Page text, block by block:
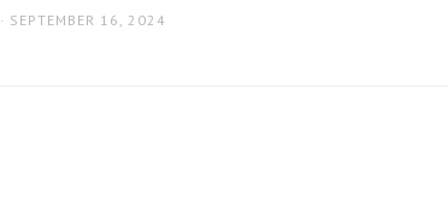
POSTED
SEPTEMBER 16, 2024